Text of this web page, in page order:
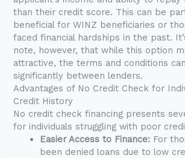
than their credit score. This can be
beneficial for WINZ beneficiaries or
faced financial hardships in the past.
note, however, that while this option
attractive, the terms and conditions
significantly between lenders.
Advantages of No Credit Check for
Credit History
No credit check financing presents
for individuals struggling with poor
Easier Access to Finance: For
been denied loans due to low